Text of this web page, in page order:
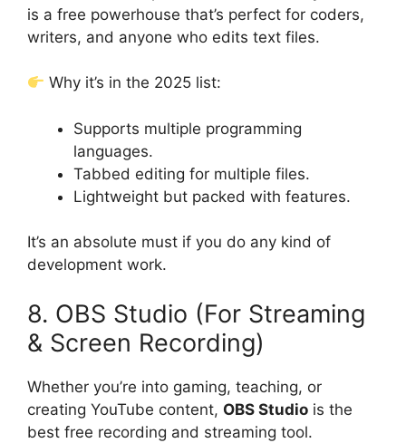
is a free powerhouse that’s perfect for coders,
writers, and anyone who edits text files.
Why it’s in the 2025 list:
Supports multiple programming
languages.
Tabbed editing for multiple files.
Lightweight but packed with features.
It’s an absolute must if you do any kind of
development work.
8. OBS Studio (For Streaming
& Screen Recording)
Whether you’re into gaming, teaching, or
creating YouTube content, OBS Studio is the
best free recording and streaming tool.